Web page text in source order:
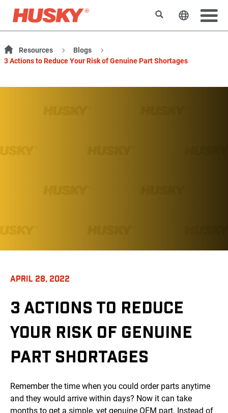
SearchChange
Resources
Blogs
3 Actions to Reduce Your Risk of Genuine Part Shortages
APRIL 28, 2022
3 ACTIONS TO REDUCE
YOUR RISK OF GENUINE
PART SHORTAGES
Remember the time when you could order parts anytime
and they would arrive within days? Now it can take
months to get a simple, yet genuine OEM part. Instead of